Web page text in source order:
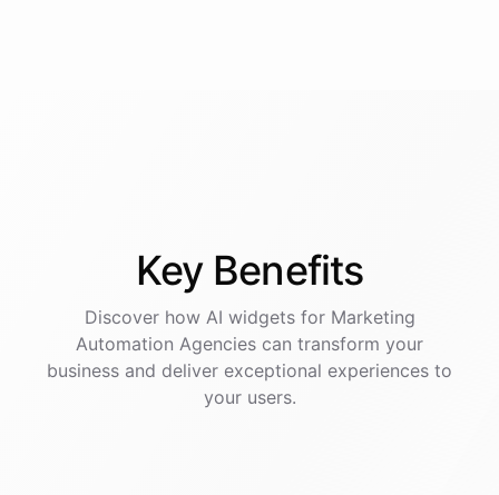
Key Benefits
Discover how AI widgetsfor Marketing
Automation Agencies can transform your
business and deliver exceptional experiences to
your users.